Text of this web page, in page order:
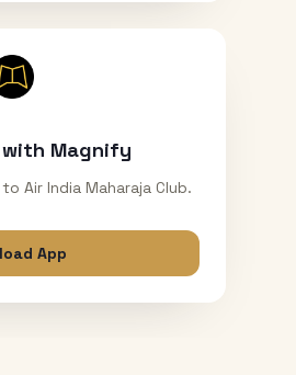
Magnify
Air India Maharaja Club.
App